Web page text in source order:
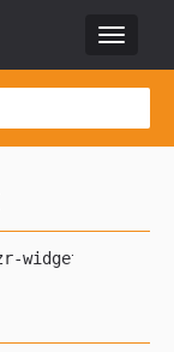
Toggle